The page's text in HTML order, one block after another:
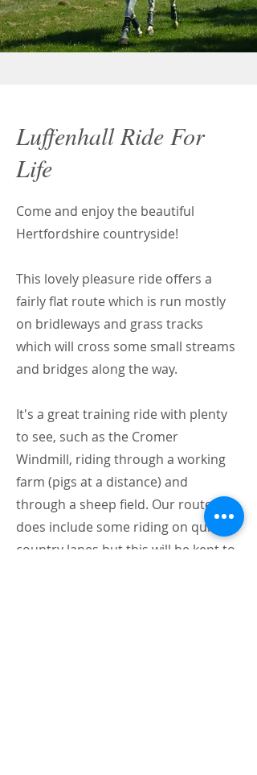
Luffenhall Ride For
Life
Come and enjoy the beautiful
Hertfordshire countryside!
This lovely pleasure ride offers a
fairly flat route which is run mostly
on bridleways and grass tracks
which will cross some small streams
and bridges along the way.
It's a great training ride with plenty
to see, such as the Cromer
Windmill, riding through a working
farm (pigs at a distance) and
through a sheep field. Our route
does include some riding on quiet
country lanes but this will be kept to